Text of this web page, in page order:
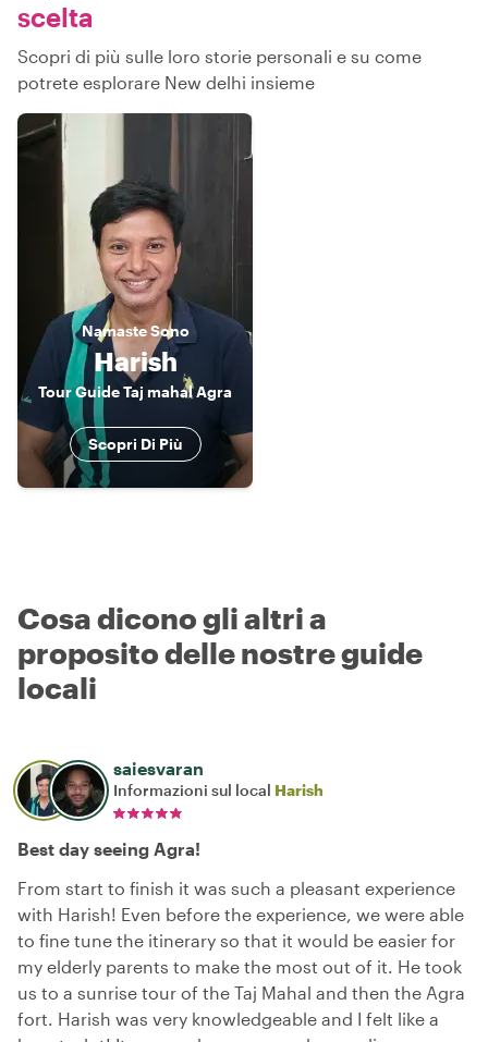
scelta
Scopri di più sulle loro storie personali e su come
potrete esplorare New delhi insieme
Namaste Sono
Harish
Tour Guide Taj mahal Agra
Scopri Di Più
Cosa dicono gli altri a
proposito delle nostre guide
locali
saiesvaran
Informazioni sul local Harish
Best day seeing Agra!
From start to finish it was such a pleasant experience
with Harish! Even before the experience, we were able
to fine tune the itinerary so that it would be easier for
my elderly parents to make the most out of it. He took
us to a sunrise tour of the Taj Mahal and then the Agra
fort. Harish was very knowledgeable and I felt like a